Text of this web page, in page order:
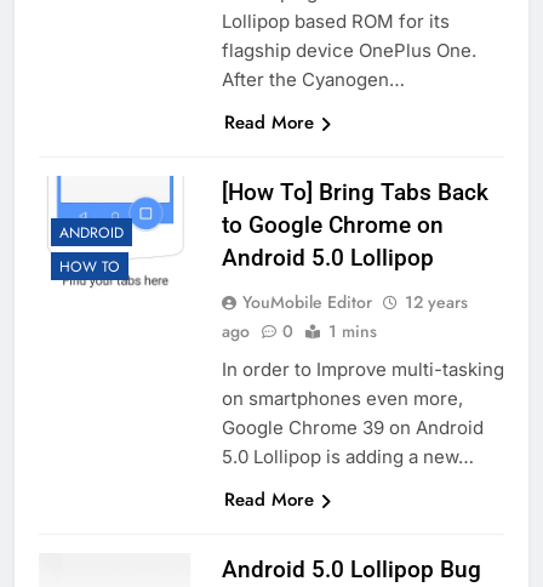
Lollipop based ROM for its
flagship device OnePlus One.
After the Cyanogen…
Read More
ANDROID
HOW TO
[How To] Bring Tabs Back
to Google Chrome on
Android 5.0 Lollipop
YouMobile Editor
12 years
ago
0 1 mins
In order to Improve multi-tasking
on smartphones even more,
Google Chrome 39 on Android
5.0 Lollipop is adding a new…
Read More
Android 5.0 Lollipop Bug